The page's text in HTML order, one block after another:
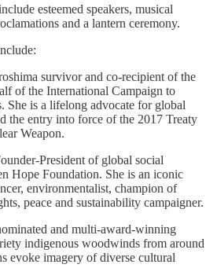
esteemed speakers, musical
and a lantern ceremony.
survivor and co-recipient of the
of the International Campaign to
She is a lifelong advocate for global
the entry into force of the 2017 Treaty
Weapon.
President of global social
Hope Foundation. She is an iconic
environmentalist, champion of
peace and sustainability campaigner.
and multi-award-winning
indigenous woodwinds from around
evoke imagery of diverse cultural